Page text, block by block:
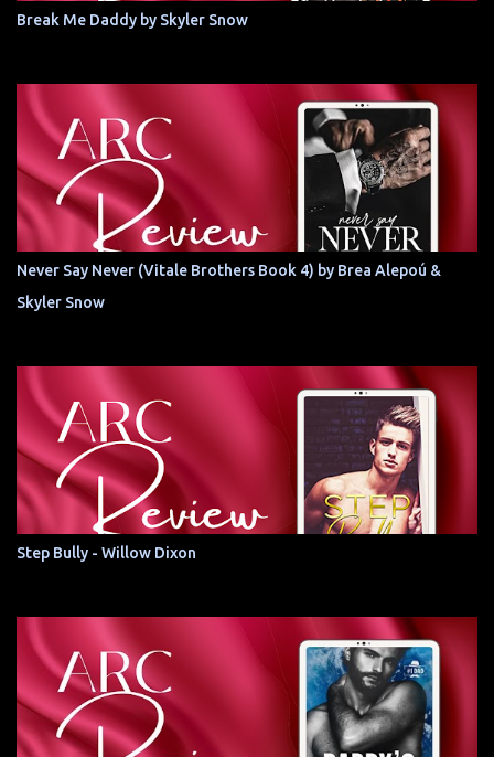
Break Me Daddy by Skyler Snow
Never Say Never (Vitale Brothers Book 4) by Brea Alepoú &
Skyler Snow
Step Bully - Willow Dixon